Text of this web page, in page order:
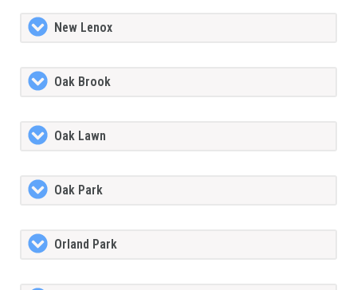
New Lenox
Oak Brook
Oak Lawn
Oak Park
Orland Park